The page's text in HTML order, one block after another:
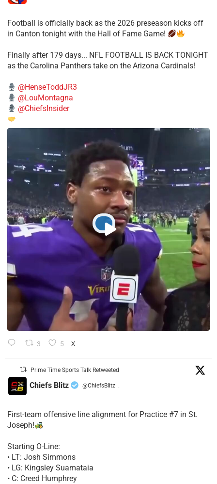
Football is officially back as the 2026 preseason kicks off
in Canton tonight with the Hall of Fame Game!
Finally after 179 days... NFL FOOTBALL IS BACK TONIGHT
as the Carolina Panthers take on the Arizona Cardinals!
@HenseToddJR3
@LouMontagna
@ChiefsInsider
3 5 X
Prime Time Sports Talk Retweeted
Chiefs Blitz @ChiefsBlitz ·
First-team offensive line alignment for Practice #7 in St.
Joseph!
Starting O-Line:
• LT: Josh Simmons
• LG: Kingsley Suamataia
• C: Creed Humphrey